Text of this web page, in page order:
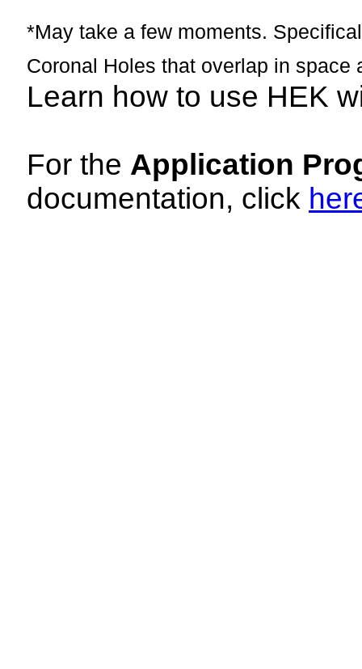
*May take a few moments.
Coronal Holes that overlap in space
Learn how to use HEK
For the Application
documentation, click